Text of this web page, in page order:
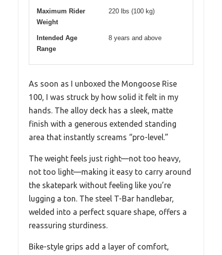
Maximum Rider
Weight
220 lbs (100 kg)
Intended Age
Range
8 years and above
As soon as I unboxed the Mongoose Rise
100, I was struck by how solid it felt in my
hands. The alloy deck has a sleek, matte
finish with a generous extended standing
area that instantly screams “pro-level.”
The weight feels just right—not too heavy,
not too light—making it easy to carry around
the skatepark without feeling like you’re
lugging a ton. The steel T-Bar handlebar,
welded into a perfect square shape, offers a
reassuring sturdiness.
Bike-style grips add a layer of comfort,